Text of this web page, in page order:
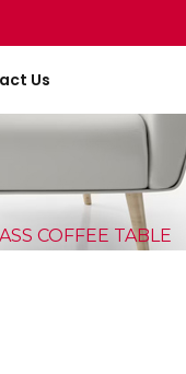
Us
COFFEE TABLE